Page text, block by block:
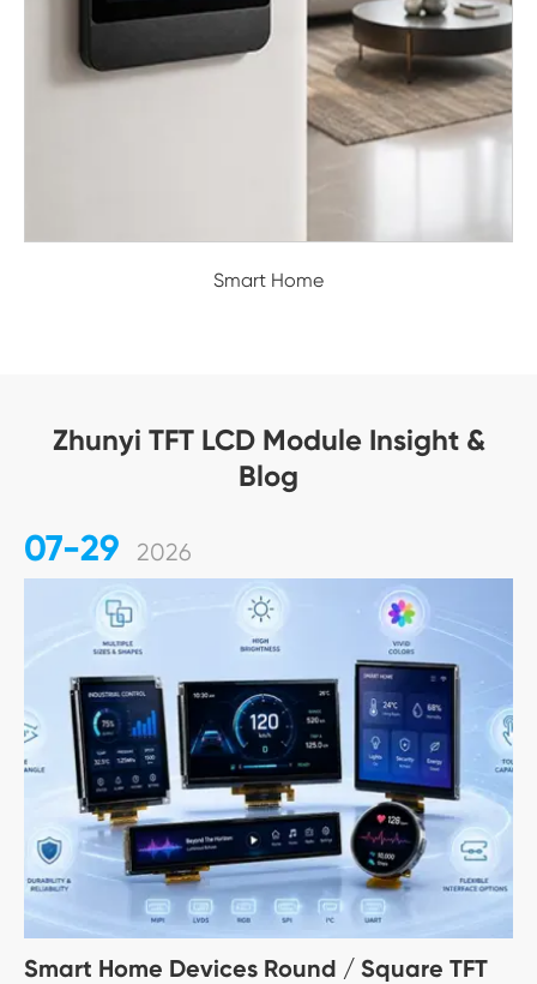
Smart Home
Zhunyi TFT LCD Module Insight &
Blog
07-29 2026
Smart Home Devices Round / Square TFT